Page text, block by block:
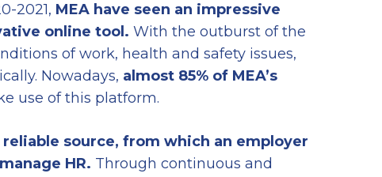
2021, MEA have seen an impressive
online tool. With the outburst of the
of work, health and safety issues,
Nowadays, almost 85% of MEA’s
use of this platform.
source, from which an employer
HR. Through continuous and